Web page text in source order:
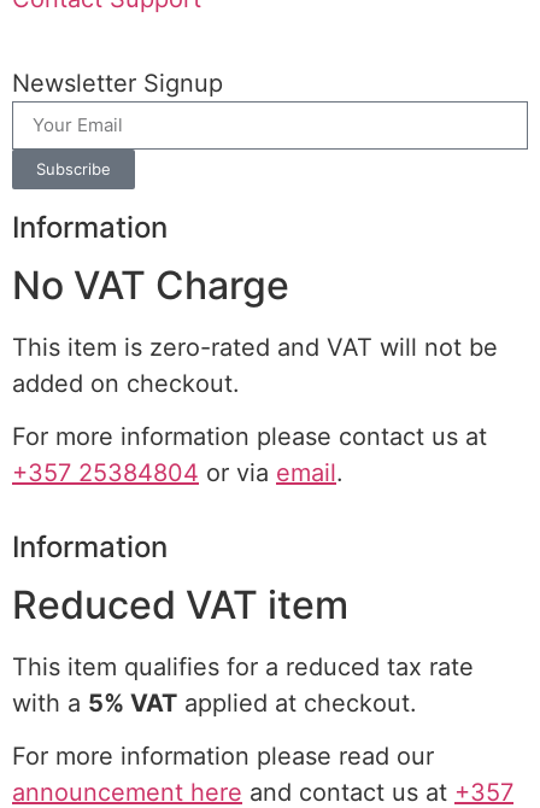
Newsletter Signup
Subscribe
Information
No VAT Charge
This item is zero-rated and VAT will not be
added on checkout.
For more information please contact us at
+357 25384804 or via email.
Information
Reduced VAT item
This item qualifies for a reduced tax rate
with a 5% VAT applied at checkout.
For more information please read our
announcement here and contact us at +357